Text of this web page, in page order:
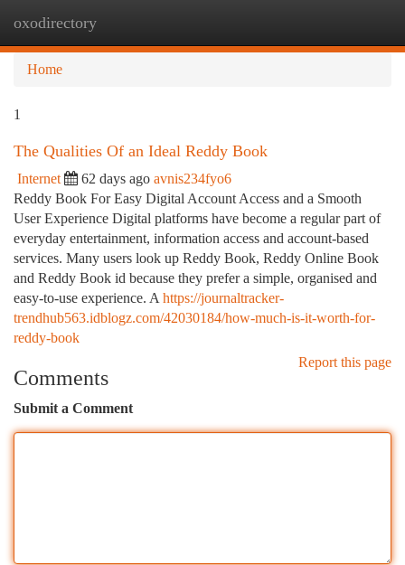
oxodirectory
Home
1
The Qualities Of an Ideal Reddy Book
Internet 62 days ago avnis234fyo6
Reddy Book For Easy Digital Account Access and a Smooth
User Experience Digital platforms have become a regular part of
everyday entertainment, information access and account-based
services. Many users look up Reddy Book, Reddy Online Book
and Reddy Book id because they prefer a simple, organised and
easy-to-use experience. A https://journaltracker-
trendhub563.idblogz.com/42030184/how-much-is-it-worth-for-
reddy-book
Report this page
Comments
Submit a Comment